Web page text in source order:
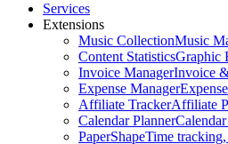
Services
Extensions
Music CollectionMusic
Content StatisticsGraphic
Invoice ManagerInvoice
Expense Manager
Affiliate TrackerAffiliate
Calendar Planner
PaperShapeTime tracking,